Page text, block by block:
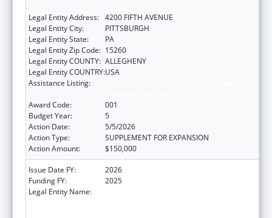
Legal Entity Address: 4200 FIFTH AVENUE
Legal Entity City:
PITTSBURGH
Legal Entity State:
PA
Legal Entity Zip Code: 15260
Legal Entity COUNTY: ALLEGHENY
Legal Entity COUNTRY:USA
Assistance Listing:
Award Code:
001
Budget Year:
5
Action Date:
5/5/2026
Action Type:
SUPPLEMENT FOR EXPANSION
Action Amount:
$150,000
Issue Date FY:
2026
Funding FY:
2025
Legal Entity Name: